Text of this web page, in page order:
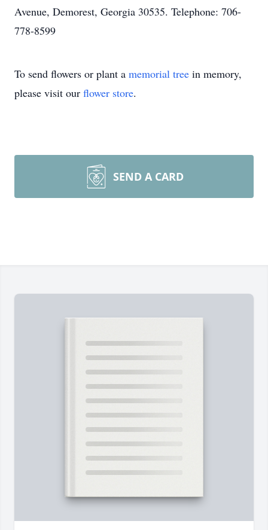
Avenue, Demorest, Georgia 30535. Telephone: 706-
778-8599
To send flowers or plant a memorial tree in memory,
please visit our flower store.
SEND A CARD